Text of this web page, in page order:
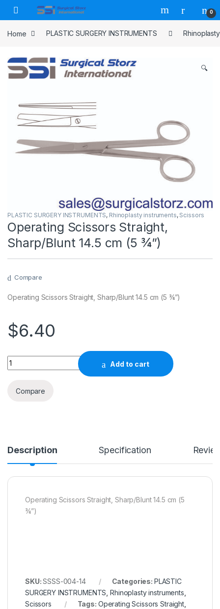
Skip to navigation
Skip to content
0
Home PLASTIC SURGERY INSTRUMENTS
🔍
PLASTIC SURGERY INSTRUMENTS, Rhinoplasty instruments, Scissors
Operating Scissors Straight,
Sharp/Blunt 14.5 cm (5 ¾”)
Compare
Operating Scissors Straight, Sharp/Blunt 14.5 cm (5 ¾”)
$6.40
Quantity
Add to cart
Compare
Description Specification
Operating Scissors Straight, Sharp/Blunt 14.5 cm (5
¾”)
SKU:SSSS-004-14 Categories: PLASTIC
SURGERY INSTRUMENTS ,Rhinoplasty instruments
Scissors
Tags: Operating Scissors Straight